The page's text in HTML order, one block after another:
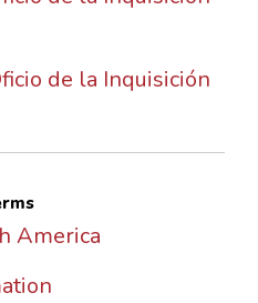
de la Inquisición
America